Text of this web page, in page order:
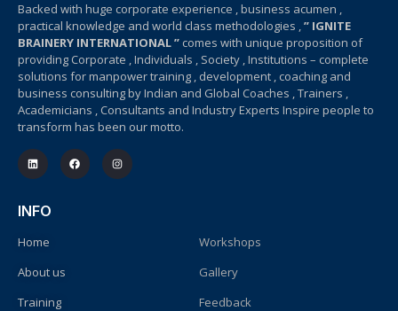
Backed with huge corporate experience , business acumen ,
practical knowledge and world class methodologies ,” IGNITE
BRAINERY INTERNATIONAL ” comes with unique proposition of
providing Corporate , Individuals , Society , Institutions – complete
solutions for manpower training , development , coaching and
business consulting by Indian and Global Coaches , Trainers ,
Academicians , Consultants and Industry Experts Inspire people to
transform has been our motto.
INFO
Home
About us
Training
Workshops
Gallery
Feedback